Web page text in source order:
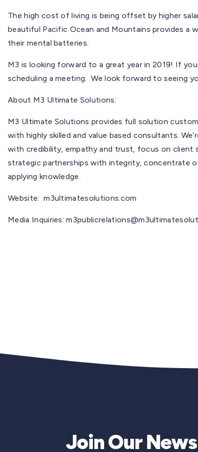
The high cost of living is being offset by higher
beautiful Pacific Ocean and Mountains provides a
their mental batteries.
M3 is looking forward to a great year in 2019! If
scheduling a meeting. We look forward to seeing
About M3 Ultimate Solutions:
M3 Ultimate Solutions provides full solution
with highly skilled and value based consultants.
with credibility, empathy and trust, focus on client
strategic partnerships with integrity, concentrate
applying knowledge.
Website: m3ultimatesolutions.com
Media Inquiries:
Join Our